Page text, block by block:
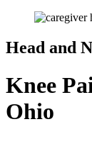
Head and
Knee
Ohio